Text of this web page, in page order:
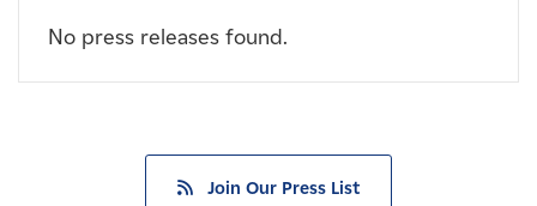
No press releases found.
Join Our Press List